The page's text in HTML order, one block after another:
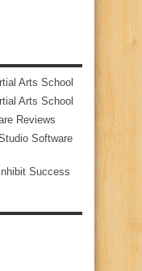
Arts School
Arts School
Reviews
Software
Success